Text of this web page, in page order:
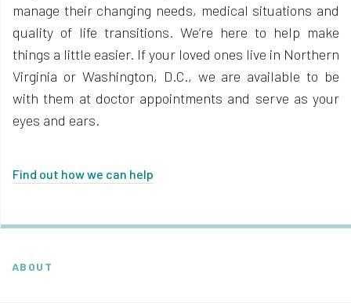
manage their changing needs, medical situations and
quality of life transitions. We’re here to help make
things a little easier. If your loved ones live in Northern
Virginia or Washington, D.C., we are available to be
with them at doctor appointments and serve as your
eyes and ears.
Find out how we can help
ABOUT